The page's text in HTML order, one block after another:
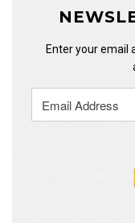
Enter your email